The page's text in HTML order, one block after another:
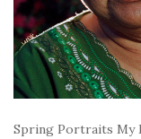
Spring Portraits My